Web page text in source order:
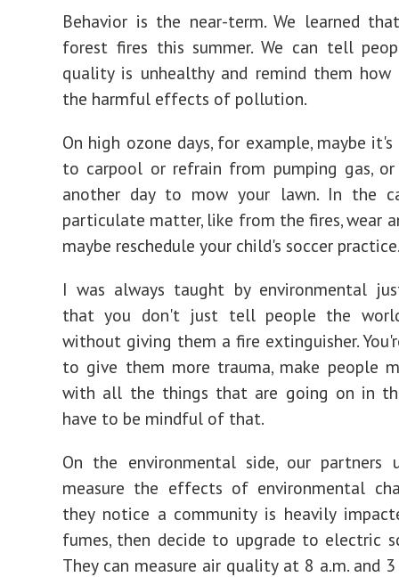
Behavior is the near-term. We learned
forest fires this summer. We can tell
quality is unhealthy and remind them
the harmful effects of pollution.
On high ozone days, for example, maybe
to carpool or refrain from pumping gas, or
another day to mow your lawn. In the
particulate matter, like from the fires, wear
maybe reschedule your child's soccer
I was always taught by environmental
that you don't just tell people the
without giving them a fire extinguisher.
to give them more trauma, make people
with all the things that are going on in
have to be mindful of that.
On the environmental side, our partners
measure the effects of environmental
they notice a community is heavily
fumes, then decide to upgrade to electric
They can measure air quality at 8 a.m. and